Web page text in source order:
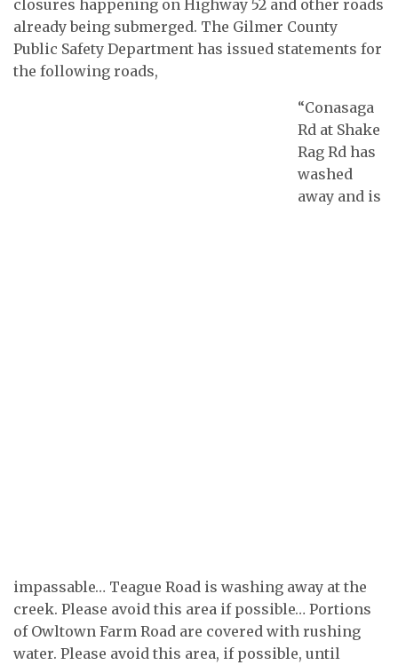
closures happening on Highway 52 and other roads
already being submerged. The Gilmer County
Public Safety Department has issued statements for
the following roads,
“Conasaga
Rd at Shake
Rag Rd has
washed
away and is
impassable… Teague Road is washing away at the
creek. Please avoid this area if possible… Portions
of Owltown Farm Road are covered with rushing
water. Please avoid this area, if possible, until